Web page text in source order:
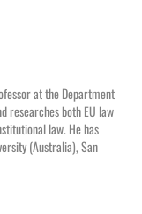
at the Department
researches both EU law
law. He has
(Australia), San